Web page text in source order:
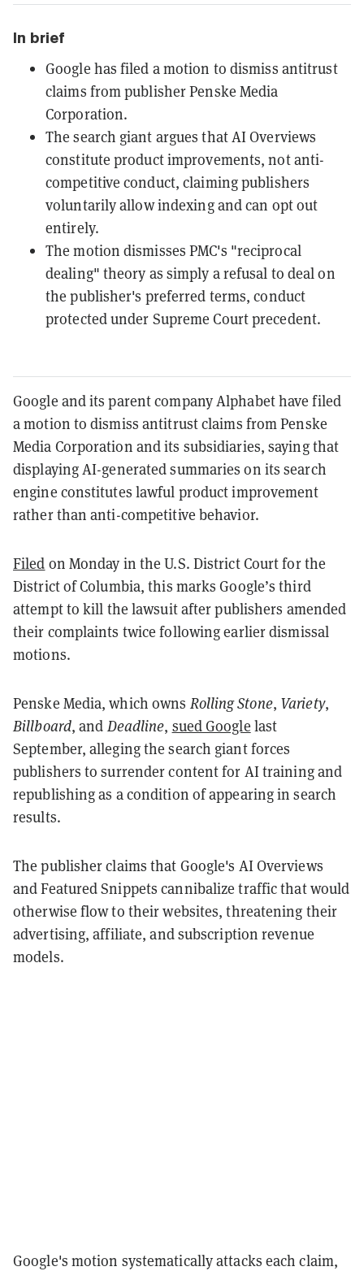
In brief
Google has filed a motion to dismiss antitrust
claims from publisher Penske Media
Corporation.
The search giant argues that AI Overviews
constitute product improvements, not anti-
competitive conduct, claiming publishers
voluntarily allow indexing and can opt out
entirely.
The motion dismisses PMC's "reciprocal
dealing" theory as simply a refusal to deal on
the publisher's preferred terms, conduct
protected under Supreme Court precedent.
Google and its parent company Alphabet have filed
a motion to dismiss antitrust claims from Penske
Media Corporation and its subsidiaries, saying that
displaying AI-generated summaries on its search
engine constitutes lawful product improvement
rather than anti-competitive behavior.
Filed on Monday in the U.S. District Court for the
District of Columbia, this marks Google’s third
attempt to kill the lawsuit after publishers amended
their complaints twice following earlier dismissal
motions.
Penske Media, which owns Rolling Stone, Variety,
Billboard, and Deadline, sued Google last
September, alleging the search giant forces
publishers to surrender content for AI training and
republishing as a condition of appearing in search
results.
The publisher claims that Google's AI Overviews
and Featured Snippets cannibalize traffic that would
otherwise flow to their websites, threatening their
advertising, affiliate, and subscription revenue
models.
Google's motion systematically attacks each claim,